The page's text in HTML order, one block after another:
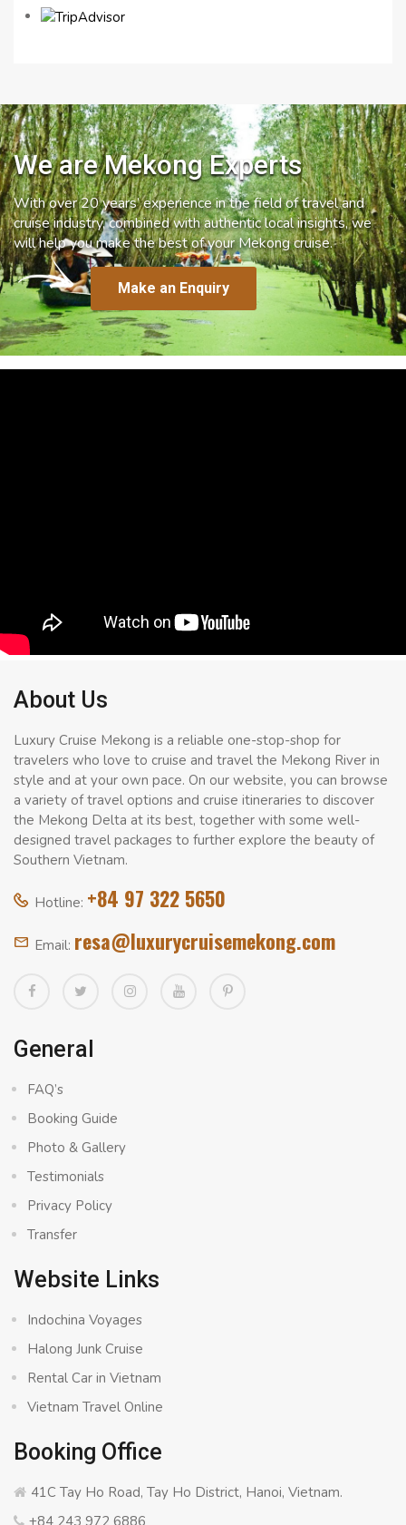
We are Mekong Experts
With over 20 years’ experience in the field of travel and
cruise industry, combined with authentic local insights, we
will help you make the best of your Mekong cruise.
Make an Enquiry
About Us
Luxury Cruise Mekong is a reliable one-stop-shop for
travelers who love to cruise and travel the Mekong River in
style and at your own pace. On our website, you can browse
a variety of travel options and cruise itineraries to discover
the Mekong Delta at its best, together with some well-
designed travel packages to further explore the beauty of
Southern Vietnam.
Hotline: +84 97 322 5650
Email: resa@luxurycruisemekong.com
General
FAQ’s
Booking Guide
Photo & Gallery
Testimonials
Privacy Policy
Transfer
Website Links
Indochina Voyages
Halong Junk Cruise
Rental Car in Vietnam
Vietnam Travel Online
Booking Office
41C Tay Ho Road, Tay Ho District, Hanoi, Vietnam.